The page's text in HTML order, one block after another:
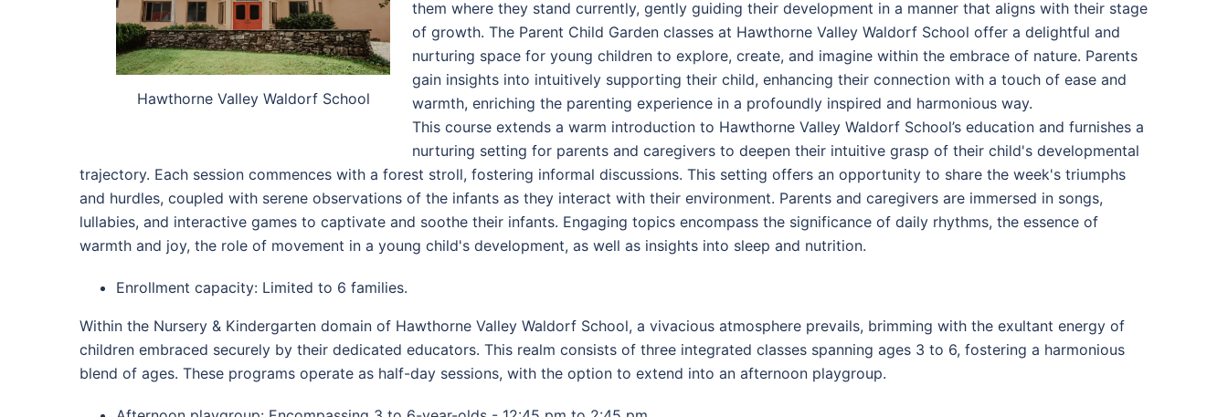
Hawthorne Valley Waldorf School
them where they stand currently, gently guiding their development in a manner that aligns with their stage
of growth. The Parent Child Garden classes at Hawthorne Valley Waldorf School offer a delightful and
nurturing space for young children to explore, create, and imagine within the embrace of nature. Parents
gain insights into intuitively supporting their child, enhancing their connection with a touch of ease and
warmth, enriching the parenting experience in a profoundly inspired and harmonious way.
This course extends a warm introduction to Hawthorne Valley Waldorf School’s education and furnishes a
nurturing setting for parents and caregivers to deepen their intuitive grasp of their child's developmental
trajectory. Each session commences with a forest stroll, fostering informal discussions. This setting offers an opportunity to share the week's triumphs
and hurdles, coupled with serene observations of the infants as they interact with their environment. Parents and caregivers are immersed in songs,
lullabies, and interactive games to captivate and soothe their infants. Engaging topics encompass the significance of daily rhythms, the essence of
warmth and joy, the role of movement in a young child's development, as well as insights into sleep and nutrition.
Enrollment capacity: Limited to 6 families.
Within the Nursery & Kindergarten domain of Hawthorne Valley Waldorf School, a vivacious atmosphere prevails, brimming with the exultant energy of
children embraced securely by their dedicated educators. This realm consists of three integrated classes spanning ages 3 to 6, fostering a harmonious
blend of ages. These programs operate as half-day sessions, with the option to extend into an afternoon playgroup.